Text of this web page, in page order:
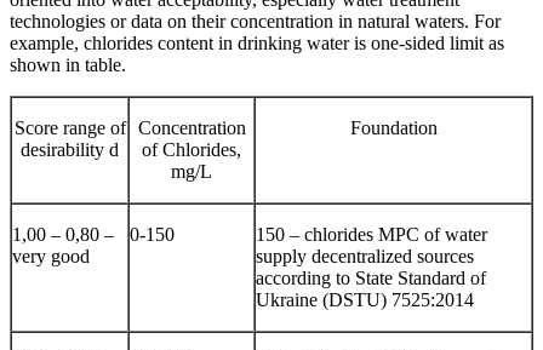
technologies or data on their concentration in natural waters. For
example, chlorides content in drinking water is one-sided limit as
shown in table.
Score range of
desirability d
Concentration
of Chlorides,
mg/L
Foundation
1,00 – 0,80 –
very good
0-150
150 – chlorides MPC of water
supply decentralized sources
according to State Standard of
Ukraine (DSTU) 7525:2014